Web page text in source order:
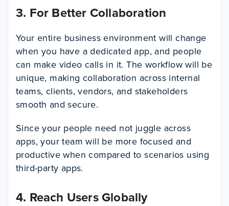
3. For Better Collaboration
Your entire business environment will change
when you have a dedicated app, and people
can make video calls in it. The workflow will be
unique, making collaboration across internal
teams, clients, vendors, and stakeholders
smooth and secure.
Since your people need not juggle across
apps, your team will be more focused and
productive when compared to scenarios using
third-party apps.
4. Reach Users Globally